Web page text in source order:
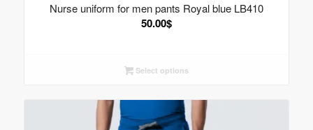
Nurse uniform for men pants Royal blue LB410
50.00$
Select options